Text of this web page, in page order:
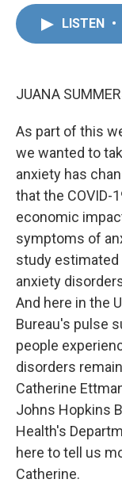
LISTEN •
JUANA
As part of this
we wanted to
anxiety has
that the COVID-
economic
symptoms of
study estimated
anxiety
And here in the
Bureau's pulse
people
disorders
Catherine
Johns Hopkins
Health's
here to tell us
Catherine.